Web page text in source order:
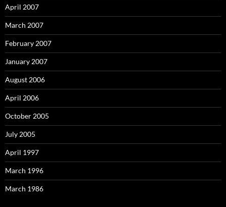
April 2007
March 2007
February 2007
January 2007
August 2006
April 2006
October 2005
July 2005
April 1997
March 1996
March 1986